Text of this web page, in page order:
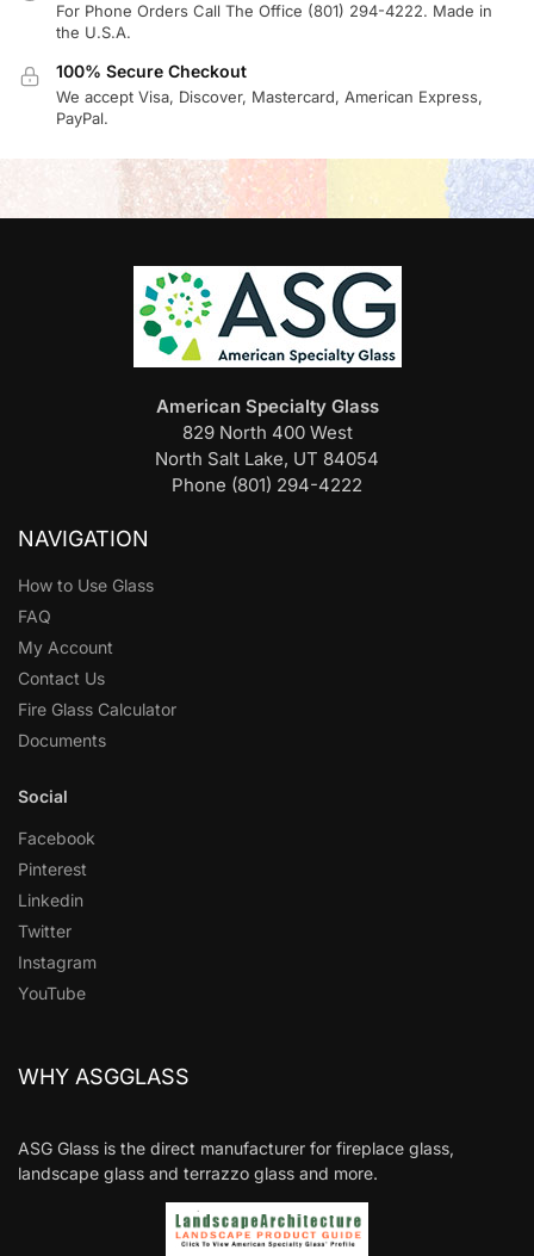
For Phone Orders Call The Office (801) 294-4222. Made in
the U.S.A.
100% Secure Checkout
We accept Visa, Discover, Mastercard, American Express,
PayPal.
American Specialty Glass
829 North 400 West
North Salt Lake, UT 84054
Phone (801) 294-4222
NAVIGATION
How to Use Glass
FAQ
My Account
Contact Us
Fire Glass Calculator
Documents
Social
Facebook
Pinterest
Linkedin
Twitter
Instagram
YouTube
WHY ASGGLASS
ASG Glass is the direct manufacturer for fireplace glass,
landscape glass and terrazzo glass and more.